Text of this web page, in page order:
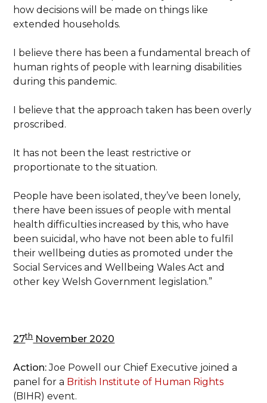
how decisions will be made on things like
extended households.
I believe there has been a fundamental breach of
human rights of people with learning disabilities
during this pandemic.
I believe that the approach taken has been overly
proscribed.
It has not been the least restrictive or
proportionate to the situation.
People have been isolated, they’ve been lonely,
there have been issues of people with mental
health difficulties increased by this, who have
been suicidal, who have not been able to fulfil
their wellbeing duties as promoted under the
Social Services and Wellbeing Wales Act and
other key Welsh Government legislation.”
27thNovember 2020
Action:Joe Powell our Chief Executive joined a
panel for a British Institute of Human Rights
(BIHR) event.